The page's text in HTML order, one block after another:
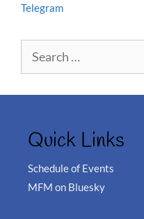
Telegram
for:
Quick Links
Schedule of Events
MFM on Bluesky